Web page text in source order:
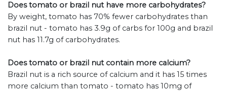
Does tomato or brazil nut have more carbohydrates?
By weight, tomato has 70% fewer carbohydrates than
brazil nut - tomato has 3.9g of carbs for 100g and brazil
nut has 11.7g of carbohydrates.
Does tomato or brazil nut contain more calcium?
Brazil nut is a rich source of calcium and it has 15 times
more calcium than tomato - tomato has 10mg of